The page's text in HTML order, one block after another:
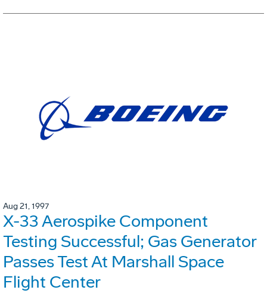
Aug 21, 1997
X-33 Aerospike Component
Testing Successful; Gas Generator
Passes Test At Marshall Space
Flight Center